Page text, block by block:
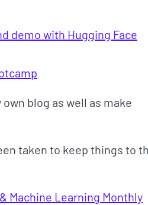
demo with Hugging Face
blog as well as make
taken to keep things to
Machine Learning Monthly